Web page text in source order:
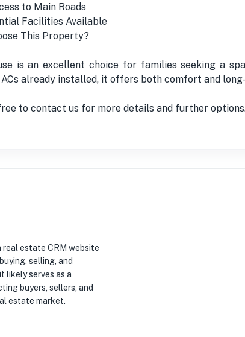
to Main Roads
Facilities Available
This Property?
is an excellent choice for families seeking a
already installed, it offers both comfort and
to contact us for more details and further
real estate CRM website
selling, and
likely serves as a
buyers, sellers, and
estate market.